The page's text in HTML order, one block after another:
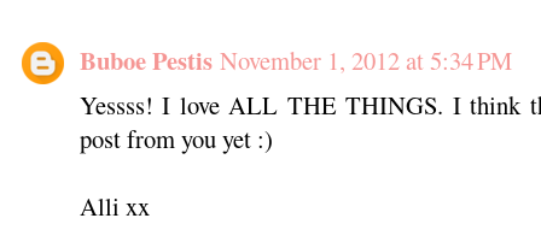
Buboe Pestis November 1, 2012 at 5:34 PM
Yessss! I love ALL THE THINGS. I think
post from you yet :)
Alli xx